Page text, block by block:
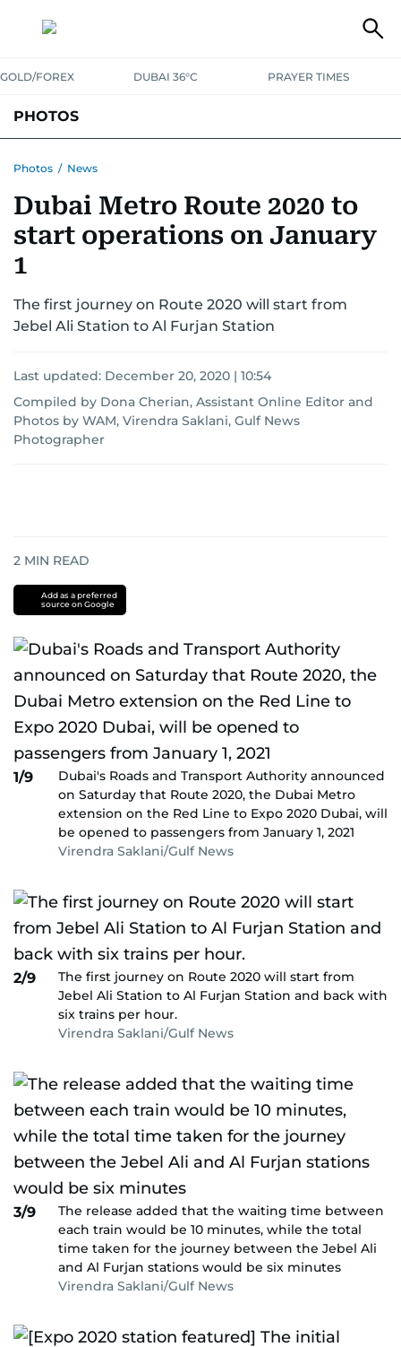
GOLD/FOREX DUBAI 36°C PRAYER TIMES
PHOTOS
Photos / News
Dubai Metro Route 2020 to
start operations on January
1
The first journey on Route 2020 will start from
Jebel Ali Station to Al Furjan Station
Last updated: December 20, 2020 | 10:54
Compiled by Dona Cherian, Assistant Online Editor and
Photos by WAM, Virendra Saklani, Gulf News
Photographer
2 MIN READ
Add as a preferred
source on Google
1/9
Dubai's Roads and Transport Authority announced
on Saturday that Route 2020, the Dubai Metro
extension on the Red Line to Expo 2020 Dubai, will
be opened to passengers from January 1, 2021
Virendra Saklani/Gulf News
2/9
The first journey on Route 2020 will start from
Jebel Ali Station to Al Furjan Station and back with
six trains per hour.
Virendra Saklani/Gulf News
3/9
The release added that the waiting time between
each train would be 10 minutes, while the total
time taken for the journey between the Jebel Ali
and Al Furjan stations would be six minutes
Virendra Saklani/Gulf News